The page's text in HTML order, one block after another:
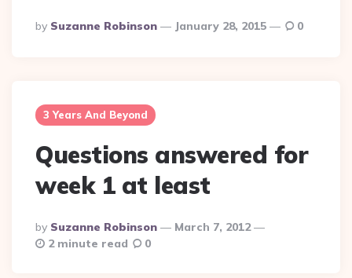
Posted
By
By Suzanne Robinson January 28, 2015 0
3 Years And Beyond
Questions answered for
week 1 at least
Posted
By
By Suzanne Robinson
March 7, 2012
2 minute read
0